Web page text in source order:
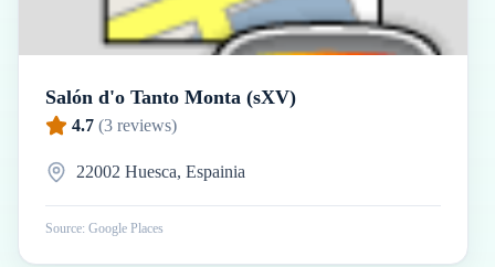
Salón d'o Tanto Monta (sXV)
4.7 (3 reviews)
22002 Huesca, Espainia
Source: Google Places